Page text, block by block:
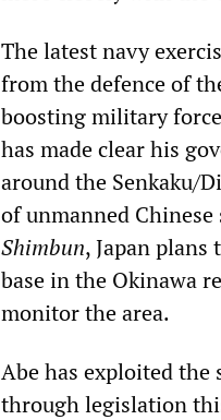
The latest navy
from the defence of
boosting military
has made clear his
around the Senkaku/
of unmanned
Shimbun, Japan
base in the Okinawa
monitor the area.
Abe has exploited the
through legislation